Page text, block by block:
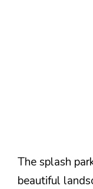
The splash
beautiful